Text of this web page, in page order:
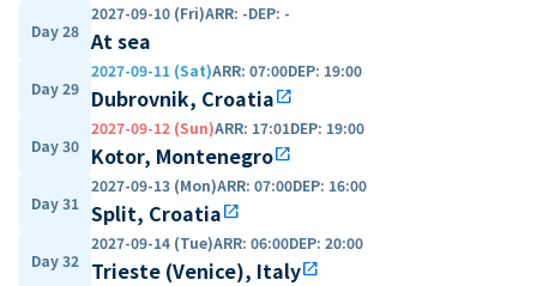
Day 28
2027-09-10 (Fri)ARR: -DEP: -
At sea
Day 29
2027-09-11 (Sat)ARR: 07:00DEP: 19:00
Dubrovnik, Croatiaopen_in_new
Day 30
2027-09-12 (Sun)ARR: 17:01DEP: 19:00
Kotor, Montenegroopen_in_new
Day 31
2027-09-13 (Mon)ARR: 07:00DEP: 16:00
Split, Croatiaopen_in_new
Day 32
2027-09-14 (Tue)ARR: 06:00DEP: 20:00
Trieste (Venice), Italyopen_in_new